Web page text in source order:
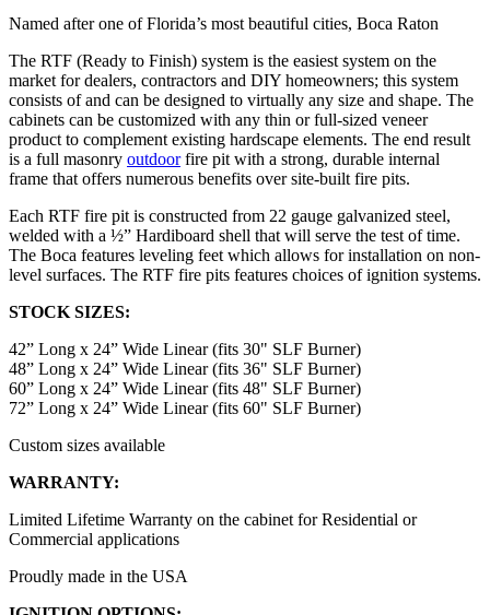
Named after one of Florida’s most beautiful cities, Boca Raton
The RTF (Ready to Finish) system is the easiest system on the
market for dealers, contractors and DIY homeowners; this system
consists of and can be designed to virtually any size and shape. The
cabinets can be customized with any thin or full-sized veneer
product to complement existing hardscape elements. The end result
is a full masonry outdoorfire pit with a strong, durable internal
frame that offers numerous benefits over site-built fire pits.
Each RTF fire pit is constructed from 22 gauge galvanized steel,
welded with a ½” Hardiboard shell that will serve the test of time.
The Boca features leveling feet which allows for installation on non-
level surfaces. The RTF fire pits features choices of ignition systems.
STOCK SIZES:
42” Long x 24” Wide Linear (fits 30" SLF Burner)
48” Long x 24” Wide Linear (fits 36" SLF Burner)
60” Long x 24” Wide Linear (fits 48" SLF Burner)
72” Long x 24” Wide Linear (fits 60" SLF Burner)
Custom sizes available
WARRANTY:
Limited Lifetime Warranty on the cabinet for Residential or
Commercial applications
Proudly made in the USA